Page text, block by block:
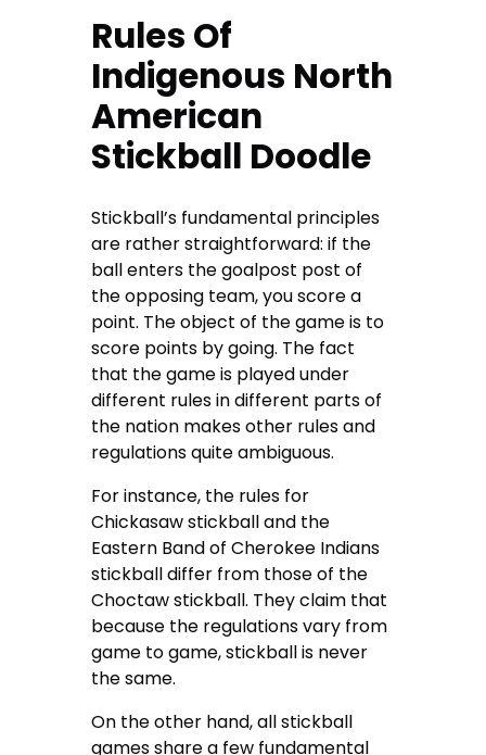
Rules Of
Indigenous North
American
Stickball Doodle
Stickball’s fundamental principles
are rather straightforward: if the
ball enters the goalpost post of
the opposing team, you score a
point. The object of the game is to
score points by going. The fact
that the game is played under
different rules in different parts of
the nation makes other rules and
regulations quite ambiguous.
For instance, the rules for
Chickasaw stickball and the
Eastern Band of Cherokee Indians
stickball differ from those of the
Choctaw stickball. They claim that
because the regulations vary from
game to game, stickball is never
the same.
On the other hand, all stickball
games share a few fundamental